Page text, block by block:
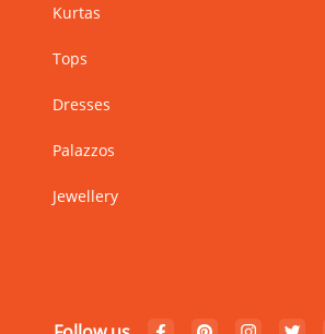
Kurtas
Tops
Dresses
Palazzos
Jewellery